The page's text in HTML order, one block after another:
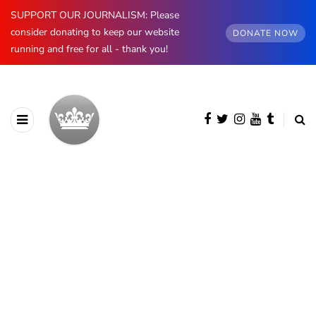
SUPPORT OUR JOURNALISM: Please
consider donating to keep our website
running and free for all - thank you!
DONATE NOW